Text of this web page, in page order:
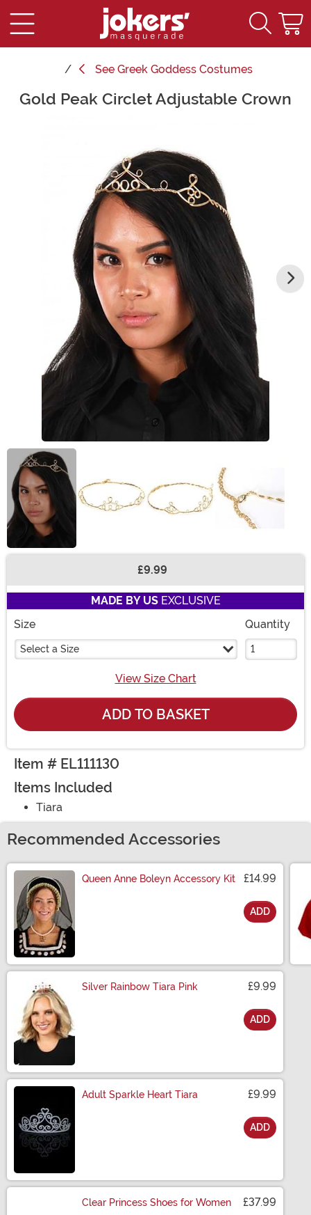
See Greek Goddess Costumes
Main Content
Gold Peak Circlet Adjustable Crown
£9.99
MADE BY USEXCLUSIVE
Size
Select a Size
Quantity
View Size Chart
ADD TO BASKET
Item # EL111130
Items Included
Tiara
Recommended Accessories
Queen Anne Boleyn Accessory Kit £14.99
ADD
Silver Rainbow Tiara Pink £9.99
ADD
Adult Sparkle Heart Tiara £9.99
ADD
Clear Princess Shoes for Women £37.99